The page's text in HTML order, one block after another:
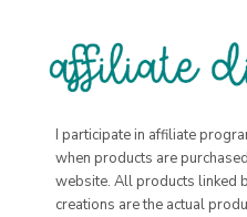
I participate in affiliate
when products are
website. All products linked
creations are the actual